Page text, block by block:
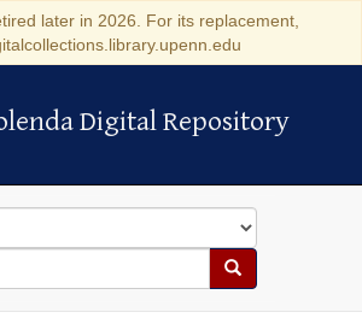
later in 2026. For its replacement,
Digital Repository
Digital Repository
Search